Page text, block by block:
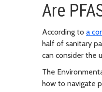
Are
According to a
half of sanitary
can consider the
The
how to navigate